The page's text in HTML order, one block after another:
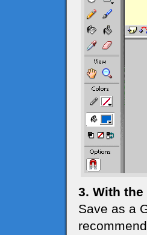
3. With
Save as a